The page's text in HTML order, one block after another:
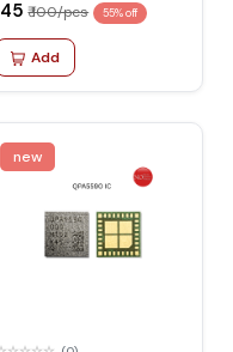
₹ 45 ₹ 100/pcs 55% off
Add
new